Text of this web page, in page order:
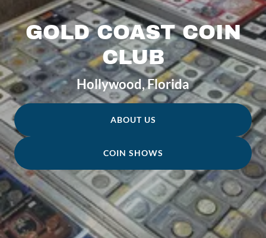
GOLD COAST COIN
CLUB
Hollywood, Florida
ABOUT US
COIN SHOWS